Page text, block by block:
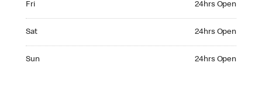
Fri 24hrs Open
Sat 24hrs Open
Sun 24hrs Open